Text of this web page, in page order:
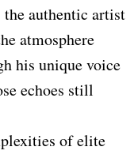
authentic artist
atmosphere
his unique voice
echoes still
of elite